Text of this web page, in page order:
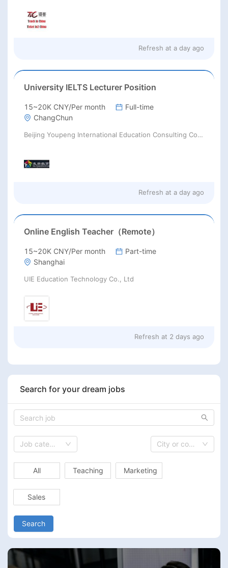
Refresh at a day ago
University IELTS Lecturer Position
15~20K CNY/Per month
Full-time
ChangChun
Beijing Youpeng International Education Consulting Co., Ltd
Refresh at a day ago
Online English Teacher（Remote）
15~20K CNY/Per month
Part-time
Shanghai
UIE Education Technology Co., Ltd
Refresh at 2 days ago
Search for your dream jobs
Job category City or country
All Teaching Marketing
Sales
Search